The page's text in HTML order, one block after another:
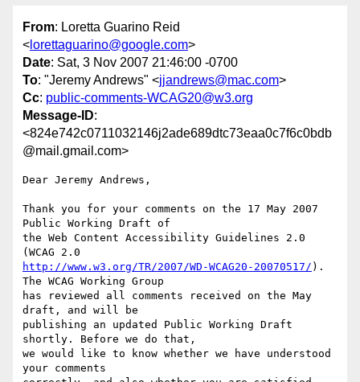
From: Loretta Guarino Reid
< lorettaguarino@google.com>
Date: Sat, 3 Nov 2007 21:46:00 -0700
To: "Jeremy Andrews" <jjandrews@mac.com>
Cc: public-comments-WCAG20@w3.org
Message-ID:
<824e742c0711032146j2ade689dtc73eaa0c7f6c0bdb
@mail.gmail.com>
Dear Jeremy Andrews,
Thank you for your comments on the 17 May 2007
Public Working Draft of
the Web Content Accessibility Guidelines 2.0
http://www.w3.org/TR/2007/WD-WCAG20-20070517/ ).
The WCAG Working Group
has reviewed all comments received on the May
draft, and will be
publishing an updated Public Working Draft
shortly. Before we do that,
we would like to know whether we have understood
your comments